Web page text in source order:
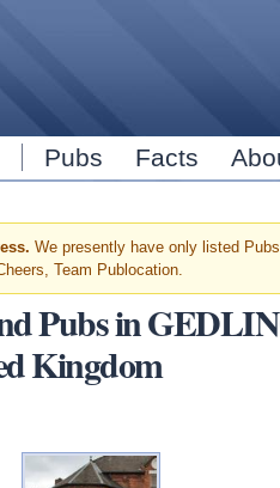
Pubs Facts
We presently have only listed
Team Publocation.
Pubs in
Kingdom